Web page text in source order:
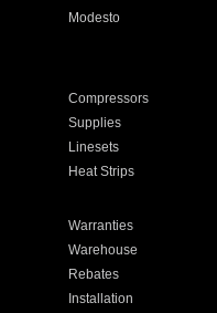
Modesto
Compressors
Supplies
Linesets
Heat Strips
Warranties
Warehouse
Rebates
Installation